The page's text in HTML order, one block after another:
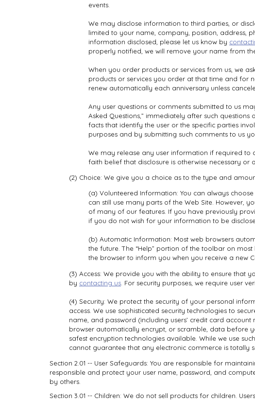
events.
We may disclose information to third parties, or
limited to your name, company, position, address,
information disclosed, please let us know by
properly notified, we will remove your name from
When you order products or services from us, we
products or services you order at that time and for
renew automatically each anniversary unless
Any user questions or comments submitted to us
Asked Questions,” immediately after such
facts that identify the user or the specific parties
purposes and by submitting such comments to us
We may release any user information if required to
faith belief that disclosure is otherwise necessary or
(2) Choice: We give you a choice as to the type and
(a) Volunteered Information: You can always
can still use many parts of the Web Site. However,
of many of our features. If you have previously
if you do not wish for your information to be
(b) Automatic Information: Most web browsers
the future. The “Help” portion of the toolbar on
the browser to inform you when you receive a new
(3) Access: We provide you with the ability to ensure that
by contacting us . For security purposes, we require user
(4) Security: We protect the security of your personal
access. We use sophisticated security technologies to
name, and password (including users’ credit card
browser automatically encrypt, or scramble, data before
safest encryption technologies available. While we use
cannot guarantee that any electronic commerce is totally
Section 2.01 -- User Safeguards: You are responsible for
responsible and protect your user name, password, and
by others.
Section 3.01 -- Children: We do not sell products for children.